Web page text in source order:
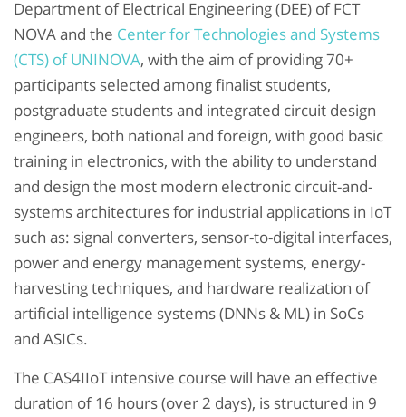
Department of Electrical Engineering (DEE) of FCT
NOVA and the Center for Technologies and Systems
(CTS) of UNINOVA, with the aim of providing 70+
participants selected among finalist students,
postgraduate students and integrated circuit design
engineers, both national and foreign, with good basic
training in electronics, with the ability to understand
and design the most modern electronic circuit-and-
systems architectures for industrial applications in IoT
such as: signal converters, sensor-to-digital interfaces,
power and energy management systems, energy-
harvesting techniques, and hardware realization of
artificial intelligence systems (DNNs & ML) in SoCs
and ASICs.
The CAS4IIoT intensive course will have an effective
duration of 16 hours (over 2 days), is structured in 9